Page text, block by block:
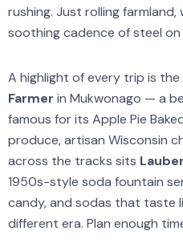
rushing. Just rolling
soothing cadence of steel on
A highlight of every trip is
Farmer in Mukwonago — a
famous for its Apple Pie
produce, artisan Wisconsin
across the tracks sits
1950s-style soda fountain
candy, and sodas that taste
different era. Plan enough